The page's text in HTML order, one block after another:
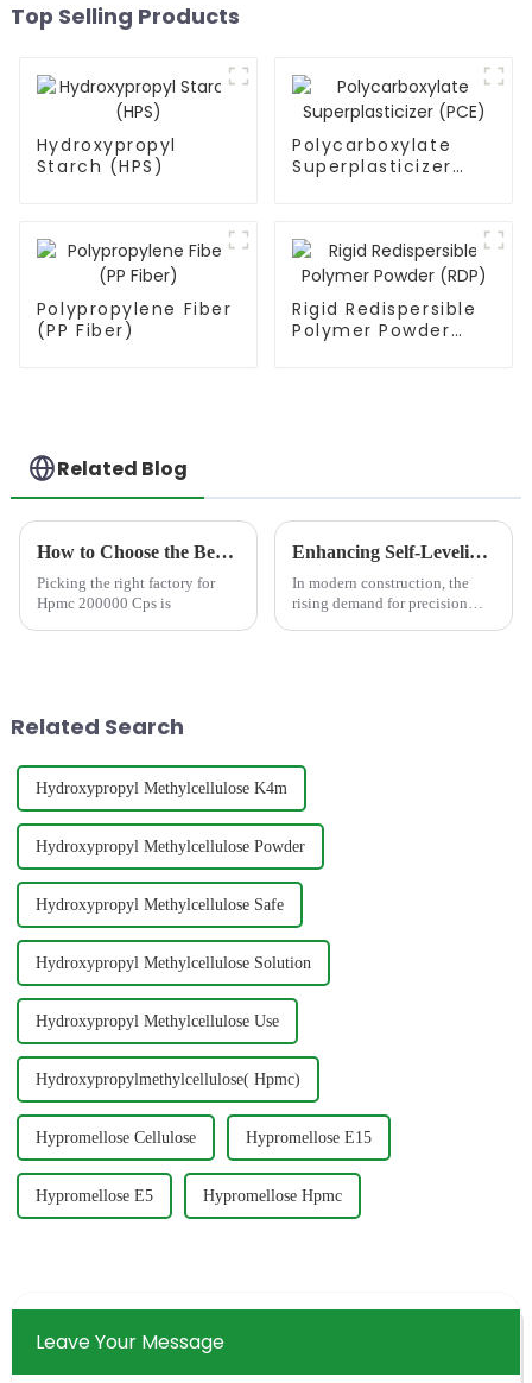
Top Selling Products
Hydroxypropyl
Starch (HPS)
Polycarboxylate
Superplasticizer
Polypropylene Fiber
(PP Fiber)
Rigid Redispersible
Polymer Powder
Related Blog
How to Choose the Best Famous China Hpmc 200000 Cps Factories?
Picking the right factory for
Hpmc 200000 Cps is
Enhancing Self-Leveling Compound with HPMC: Performance, Selection and Application
In modern construction, the
rising demand for precision
Related Search
Hydroxypropyl Methylcellulose K4m
Hydroxypropyl Methylcellulose Powder
Hydroxypropyl Methylcellulose Safe
Hydroxypropyl Methylcellulose Solution
Hydroxypropyl Methylcellulose Use
Hydroxypropylmethylcellulose( Hpmc)
Hypromellose Cellulose Hypromellose E15
Hypromellose E5 Hypromellose Hpmc
Leave Your Message